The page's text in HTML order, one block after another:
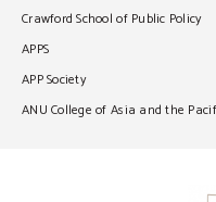
Crawford School of Public Policy
APPS
APP Society
ANU College of Asia and the